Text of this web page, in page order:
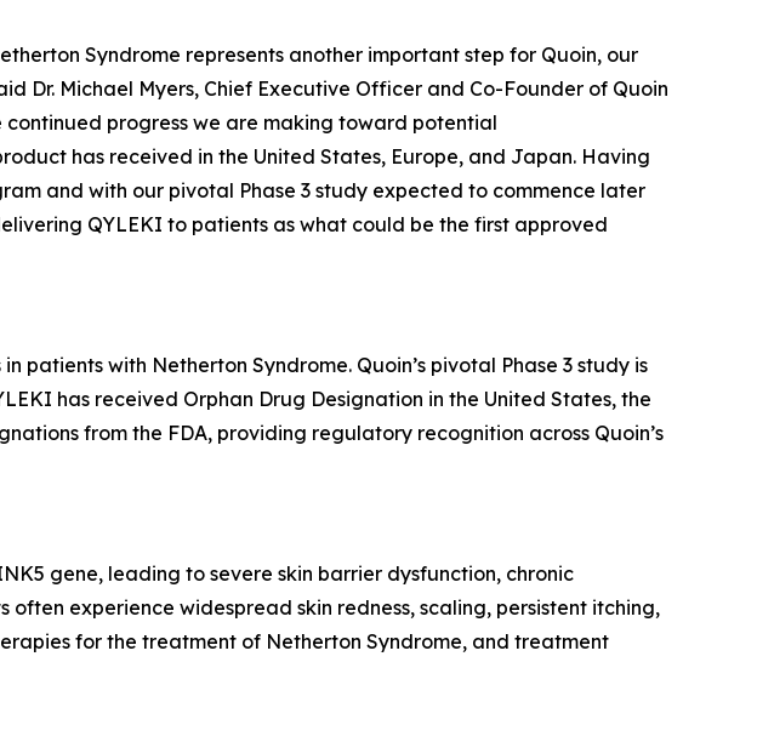
Syndrome represents another important step for Quoin, our
Dr. Michael Myers, Chief Executive Officer and Co-Founder of Quoin
progress we are making toward potential
has received in the United States, Europe, and Japan. Having
and with our pivotal Phase 3 study expected to commence later
QYLEKI to patients as what could be the first approved
with Netherton Syndrome. Quoin’s pivotal Phase 3 study is
has received Orphan Drug Designation in the United States, the
from the FDA, providing regulatory recognition across Quoin’s
gene, leading to severe skin barrier dysfunction, chronic
experience widespread skin redness, scaling, persistent itching,
for the treatment of Netherton Syndrome, and treatment